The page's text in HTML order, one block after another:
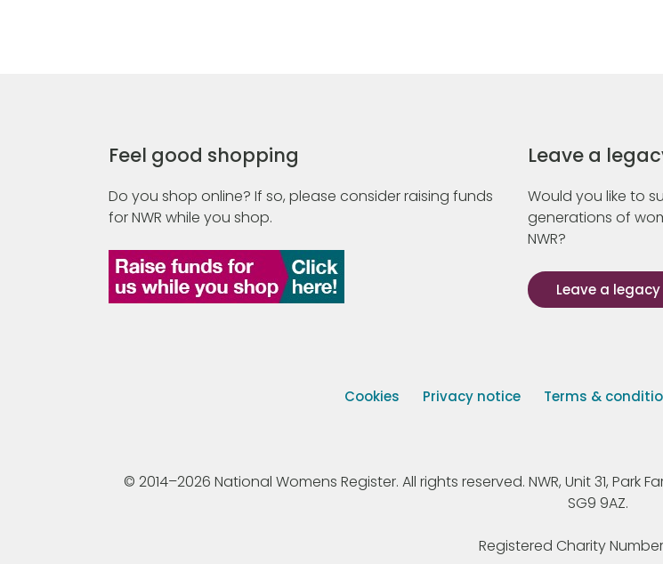
Feel good shopping
Do you shop online? If so, please consider raising funds
for NWR while you shop.
Leave a
Would you like to
generations of
NWR?
Leave a legacy
Cookies Privacy notice Terms &
© 2014–2026 National Womens Register. All rights reserved. NWR, Unit 31, Park
SG9 9AZ.
Registered Charity